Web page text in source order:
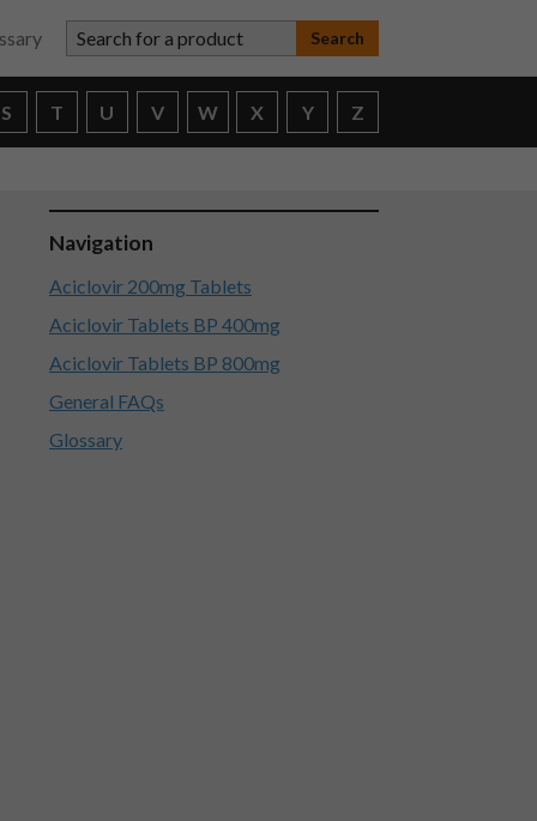
Search for a product
S T U V W X Y Z
Navigation
Aciclovir 200mg Tablets
Aciclovir Tablets BP 400mg
Aciclovir Tablets BP 800mg
General FAQs
Glossary